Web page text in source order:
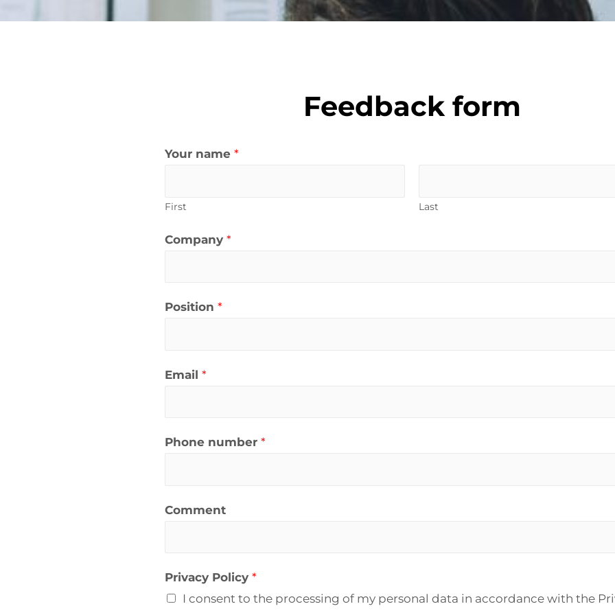
Feedback form
Your name *
First Last
Company *
Position *
Email *
Phone number *
Comment
Privacy Policy *
I consent to the processing of my personal data in accordance with the